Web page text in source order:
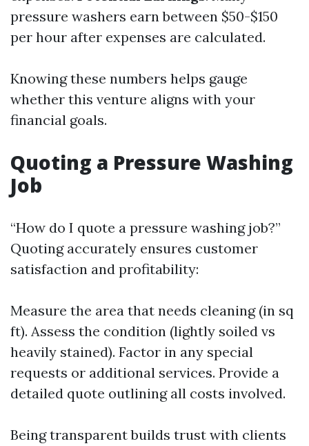
pressure washers earn between $50-$150
per hour after expenses are calculated.
Knowing these numbers helps gauge
whether this venture aligns with your
financial goals.
Quoting a Pressure Washing
Job
“How do I quote a pressure washing job?”
Quoting accurately ensures customer
satisfaction and profitability:
Measure the area that needs cleaning (in sq
ft). Assess the condition (lightly soiled vs
heavily stained). Factor in any special
requests or additional services. Provide a
detailed quote outlining all costs involved.
Being transparent builds trust with clients